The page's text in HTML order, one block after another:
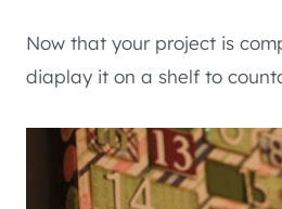
Now that your project is
diaplay it on a shelf to